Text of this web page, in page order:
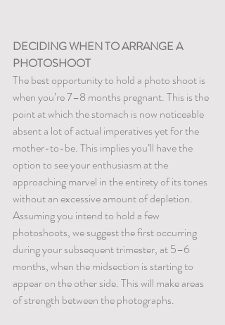
DECIDING WHEN TO ARRANGE A
PHOTOSHOOT
The best opportunity to hold a photo shoot is
when you’re 7–8 months pregnant. This is the
point at which the stomach is now noticeable
absent a lot of actual imperatives yet for the
mother-to-be. This implies you’ll have the
option to see your enthusiasm at the
approaching marvel in the entirety of its tones
without an excessive amount of depletion.
Assuming you intend to hold a few
photoshoots, we suggest the first occurring
during your subsequent trimester, at 5–6
months, when the midsection is starting to
appear on the other side. This will make areas
of strength between the photographs.